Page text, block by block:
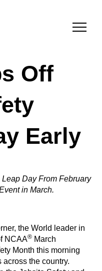
Off
Early
Day From February
in March.
the World leader in
NCAA® March
Month this morning
the country.